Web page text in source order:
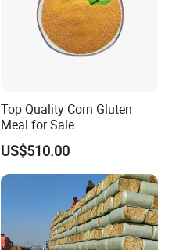
Top Quality Corn Gluten
Meal for Sale
US$510.00